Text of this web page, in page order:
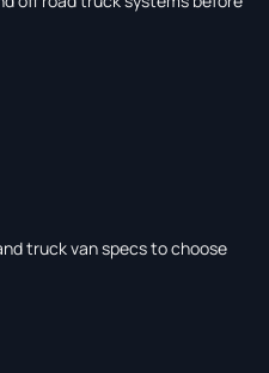
truck van specs to choose